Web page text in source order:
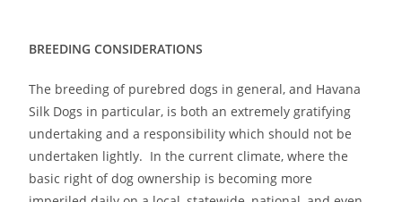
BREEDING CONSIDERATIONS
The breeding of purebred dogs in general, and Havana
Silk Dogs in particular, is both an extremely gratifying
undertaking and a responsibility which should not be
undertaken lightly. In the current climate, where the
basic right of dog ownership is becoming more